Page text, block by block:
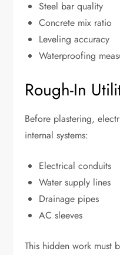
Steel bar quality
Concrete mix ratio
Leveling accuracy
Waterproofing
Rough-In
Before plastering,
internal systems:
Electrical conduits
Water supply lines
Drainage pipes
AC sleeves
This hidden work must